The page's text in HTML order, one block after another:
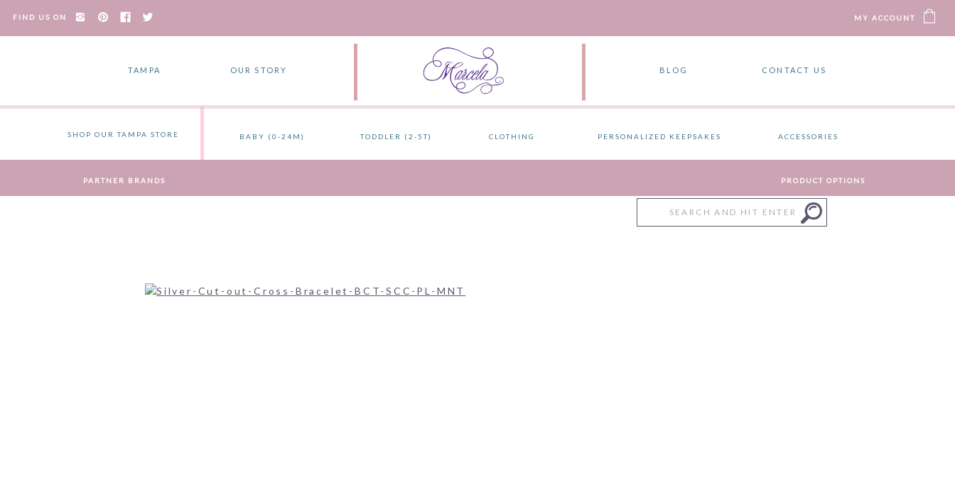
MY ACCOUNT
FIND US ON
CONTACT US
BLOG
OUR STORY
TAMPA
TODDLER (2-5T) CLOTHING PERSONALIZED KEEPSAKES ACCESSORIES
PRODUCT OPTIONS
PARTNER BRANDS
BABY (0-24M)
SHOP OUR TAMPA STORE